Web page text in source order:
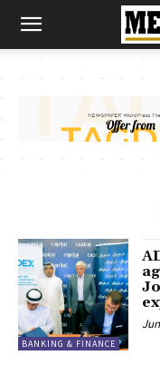
BANKING & FINANCE